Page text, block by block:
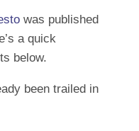
was published
a quick
below.
been trailed in